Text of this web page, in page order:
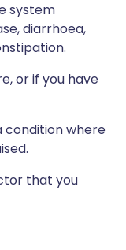
system
diarrhoea,
or if you have
condition where
that you